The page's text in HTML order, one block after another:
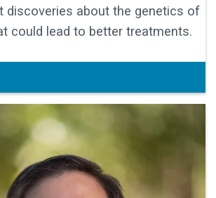
discoveries about the genetics of
could lead to better treatments.